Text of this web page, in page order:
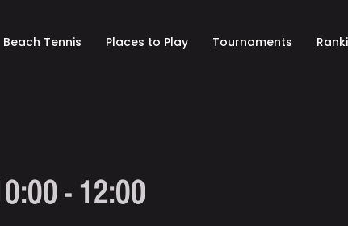
Beach Tennis Places to Play Tournaments
- 12:00